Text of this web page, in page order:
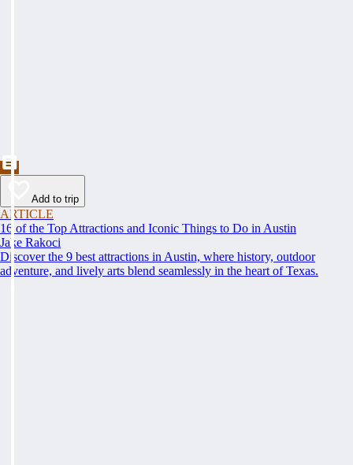
Add to trip
ARTICLE
16 of the Top Attractions and Iconic Things to Do in Austin
Jake Rakoci
Discover the 9 best attractions in Austin, where history, outdoor
adventure, and lively arts blend seamlessly in the heart of Texas.